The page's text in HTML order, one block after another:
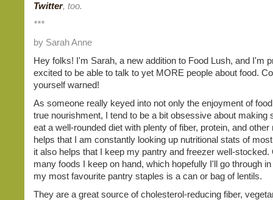
Twitter, too.
***
by Sarah Anne
Hey folks! I'm Sarah, a new addition to Food Lush, and I'm
excited to be able to talk to yet MORE people about food.
yourself warned!
As someone really keyed into not only the enjoyment of
true nourishment, I tend to be a bit obsessive about making
eat a well-rounded diet with plenty of fiber, protein, and other
helps that I am constantly looking up nutritional stats of
it also helps that I keep my pantry and freezer well-stocked.
many foods I keep on hand, which hopefully I'll go through
my most favourite pantry staples is a can or bag of lentils.
They are a great source of cholesterol-reducing fiber,